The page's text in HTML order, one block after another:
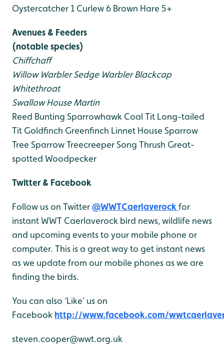
Oystercatcher 1 Curlew 6 Brown Hare 5+
Avenues & Feeders
(notable species)
Chiffchaff
Willow WarblerSedge WarblerBlackcap
Whitethroat
SwallowHouse Martin
Reed Bunting Sparrowhawk Coal Tit Long-tailed
Tit Goldfinch Greenfinch Linnet House Sparrow
Tree SparrowTreecreeperSong Thrush Great-
spotted Woodpecker
Twitter & Facebook
Follow us on Twitter@WWTCaerlaverock for
instant WWT Caerlaverock bird news, wildlife news
and upcoming events to your mobile phone or
computer. This is a great way to get instant news
as we update from our mobile phones as we are
finding the birds.
You can also ‘Like’ us on
Facebook http://www.facebook.com/
steven.cooper@wwt.org.uk